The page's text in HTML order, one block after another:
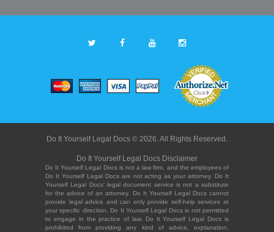
Do It Yourself Legal Docs © 2026. All Rights Reserved.
Do It Yourself Legal Docs Disclaimer
Do It Yourself Legal Docs is not a law firm, and the employees of
Do It Yourself Legal Docs are not acting as your attorney. Do It
Yourself Legal Docs' legal document service is not a substitute
for the advice of an attorney. Do It Yourself Legal Docs cannot
provide legal advice and can only provide self-help services at
your specific direction. Do It Yourself Legal Docs is not permitted
to engage in the practice of law. Do It Yourself Legal Docs is
prohibited from providing any kind of advice, explanation,